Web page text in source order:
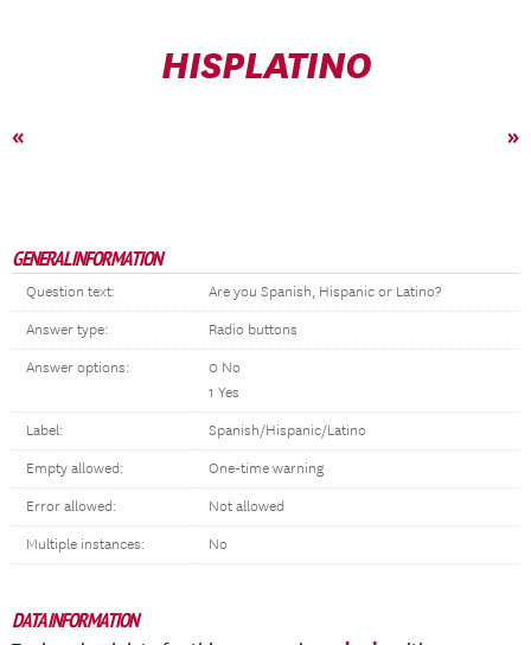
HISPLATINO
« »
GENERAL INFORMATION
Question text: Are you Spanish, Hispanic or Latino?
Answer type: Radio buttons
Answer options:
0 No
1 Yes
Label: Spanish/Hispanic/Latino
Empty allowed: One-time warning
Error allowed: Not allowed
Multiple instances: No
DATA INFORMATION